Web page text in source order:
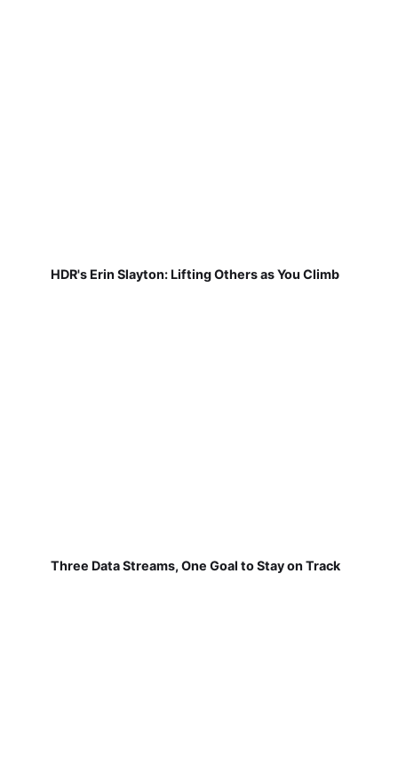
HDR's Erin Slayton: Lifting Others as You Climb
Three Data Streams, One Goal to Stay on Track